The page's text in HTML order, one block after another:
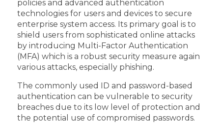
policies and advanced authentication
technologies for users and devices to secure
enterprise system access. Its primary goal is to
shield users from sophisticated online attacks
by introducing Multi-Factor Authentication
(MFA) which is a robust security measure again
various attacks, especially phishing.
The commonly used ID and password-based
authentication can be vulnerable to security
breaches due to its low level of protection and
the potential use of compromised passwords.